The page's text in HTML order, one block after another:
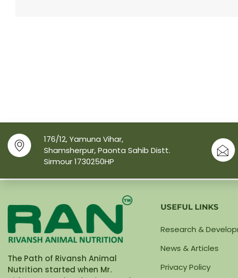
176/12, Yamuna Vihar,
Shamsherpur, Paonta Sahib Distt.
Sirmour 1730250HP
The Path of Rivansh Animal
Nutrition started when Mr.
USEFUL LINKS
Research &
News & Articles
Privacy Policy